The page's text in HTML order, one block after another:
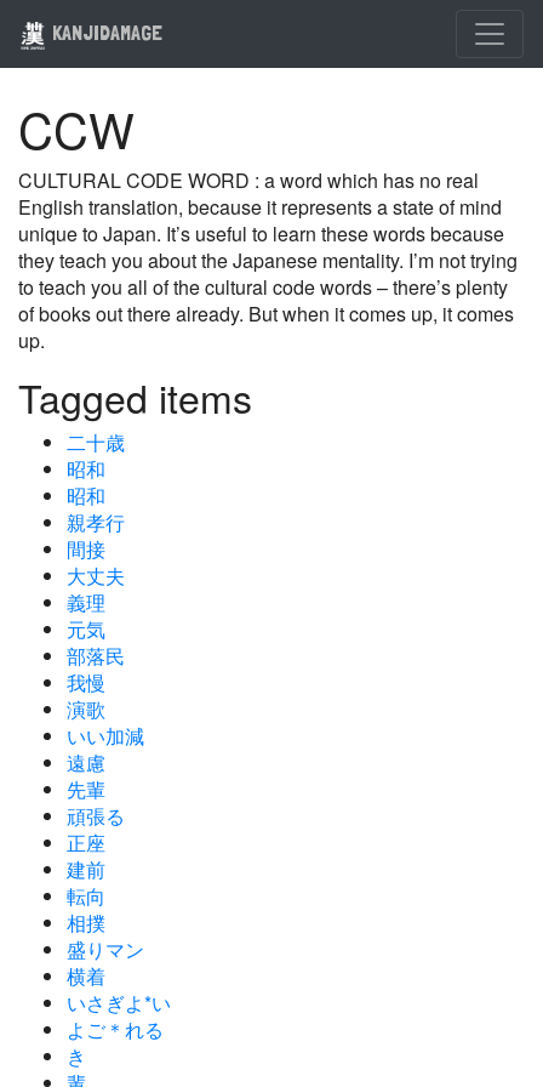
KANJIDAMAGE
CCW
CULTURAL CODE WORD : a word which has no real
English translation, because it represents a state of mind
unique to Japan. It’s useful to learn these words because
they teach you about the Japanese mentality. I’m not trying
to teach you all of the cultural code words – there’s plenty
of books out there already. But when it comes up, it comes
up.
Tagged items
二十歳
昭和
昭和
親孝行
間接
大丈夫
義理
元気
部落民
我慢
演歌
いい加減
遠慮
先輩
頑張る
正座
建前
転向
相撲
盛りマン
横着
いさぎよ*い
よご＊れる
き